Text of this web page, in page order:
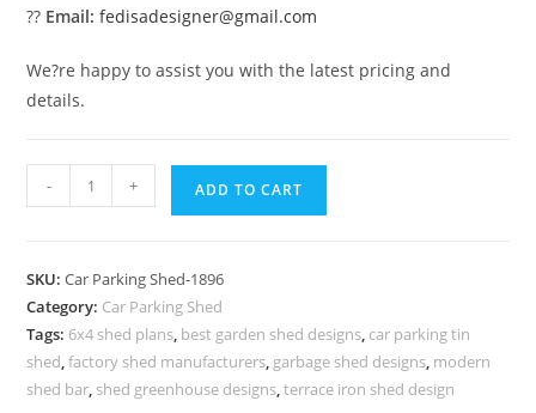
?? Email: fedisadesigner@gmail.com
We?re happy to assist you with the latest pricing and
details.
Shed
Tin
Shed
Small
Steel
- + ADD TO CART
SKU:Car Parking Shed-1896
Category: Car Parking Shed
Tags: 6x4 shed plans, best garden shed designs, car parking tin
shed,factory shed manufacturers, garbage shed designs, modern
shed bar, shed greenhouse designs,terrace iron shed design